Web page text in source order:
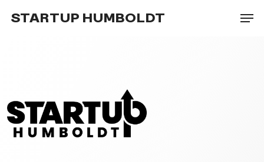
STARTUP HUMBOLDT